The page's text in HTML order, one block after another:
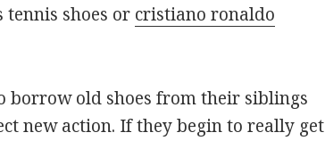
shoes or cristiano ronaldo
borrow old shoes from their siblings
new action. If they begin to really get